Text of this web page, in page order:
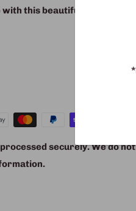
this beautifully
securely. We do